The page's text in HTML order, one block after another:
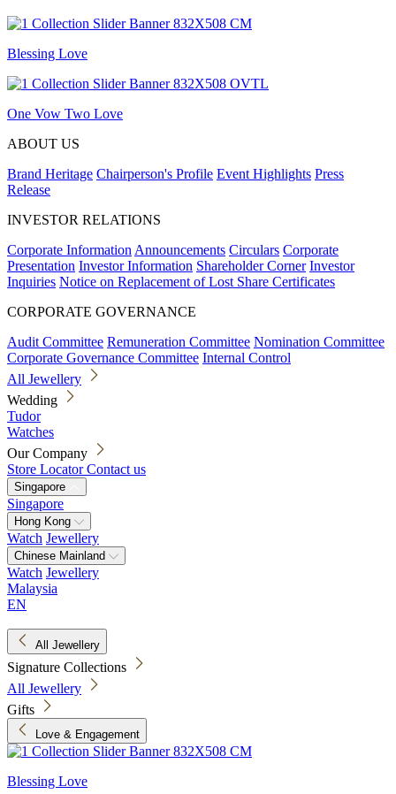
Blessing Love
One Vow Two Love
ABOUT US
Brand Heritage Chairperson's Profile Event Highlights Press
Release
INVESTOR RELATIONS
Corporate Information Announcements Circulars Corporate
Presentation Investor Information Shareholder Corner Investor
Inquiries Notice on Replacement of Lost Share Certificates
CORPORATE GOVERNANCE
Audit Committee Remuneration Committee Nomination Committee
Corporate Governance Committee Internal Control
All Jewellery
Wedding
Tudor
Watches
Our Company
Store Locator Contact us
Singapore
Singapore
Hong Kong
Watch Jewellery
Chinese Mainland
Watch Jewellery
Malaysia
EN
All Jewellery
Signature Collections
All Jewellery
Gifts
Love & Engagement
Blessing Love